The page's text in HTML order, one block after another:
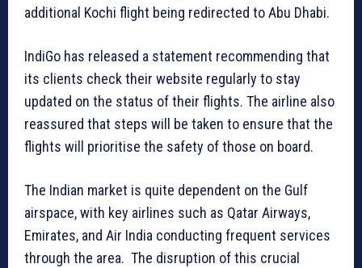
additional Kochi flight being redirected to Abu Dhabi.
IndiGo has released a statement recommending that
its clients check their website regularly to stay
updated on the status of their flights. The airline also
reassured that steps will be taken to ensure that the
flights will prioritise the safety of those on board.
The Indian market is quite dependent on the Gulf
airspace, with key airlines such as Qatar Airways,
Emirates, and Air India conducting frequent services
through the area. The disruption of this crucial